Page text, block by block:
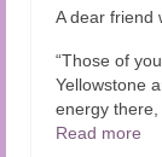
A dear friend
“Those of
Yellowstone
energy there,
Read more